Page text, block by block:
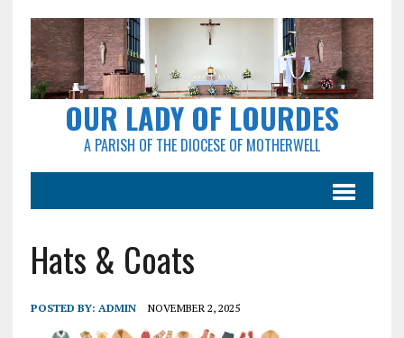
OUR LADY OF LOURDES
A PARISH OF THE DIOCESE OF MOTHERWELL
Hats & Coats
POSTED BY: ADMIN NOVEMBER 2, 2025